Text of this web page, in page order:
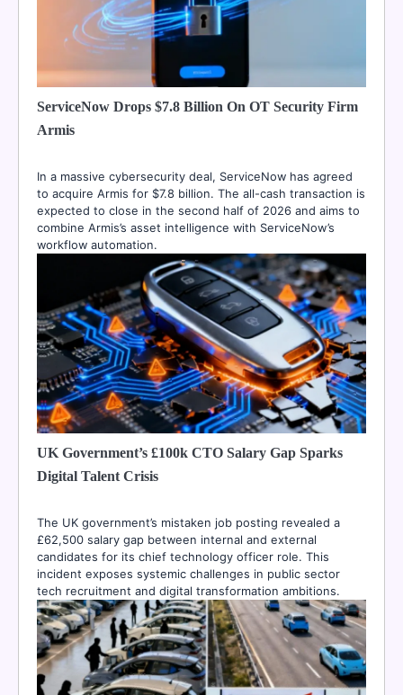
ServiceNow Drops $7.8 Billion On OT Security Firm
Armis
In a massive cybersecurity deal, ServiceNow has agreed
to acquire Armis for $7.8 billion. The all-cash transaction is
expected to close in the second half of 2026 and aims to
combine Armis’s asset intelligence with ServiceNow’s
workflow automation.
UK Government’s £100k CTO Salary Gap Sparks
Digital Talent Crisis
The UK government’s mistaken job posting revealed a
£62,500 salary gap between internal and external
candidates for its chief technology officer role. This
incident exposes systemic challenges in public sector
tech recruitment and digital transformation ambitions.